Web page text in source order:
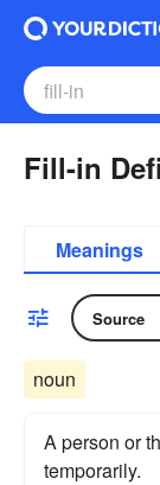
Fill-in
Meanings
Source
noun
A person or
temporarily.